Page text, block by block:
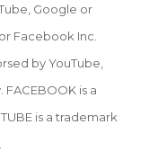
Google or
Facebook Inc.
by YouTube,
is a
is a trademark